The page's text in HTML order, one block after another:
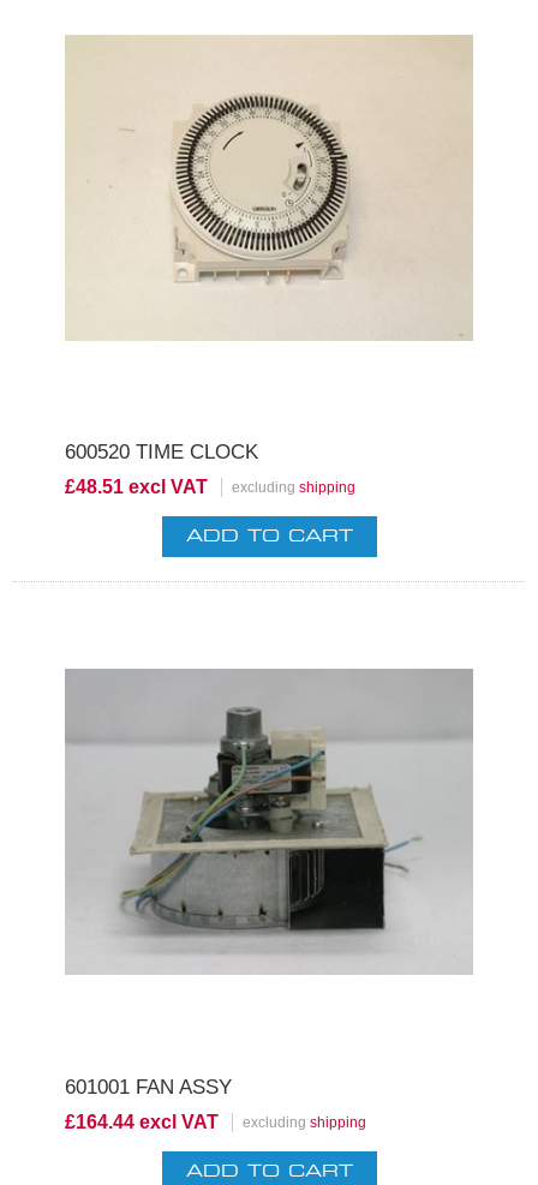
600520 TIME CLOCK
£48.51 excl VAT excluding shipping
601001 FAN ASSY
£164.44 excl VAT excluding shipping